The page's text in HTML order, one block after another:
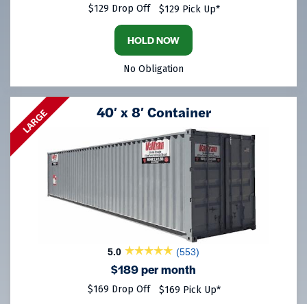
$129 Drop Off $129 Pick Up*
HOLD NOW
No Obligation
LARGE 40′ x 8′ Container
5.0 (553)
$189 per month
$169 Drop Off $169 Pick Up*